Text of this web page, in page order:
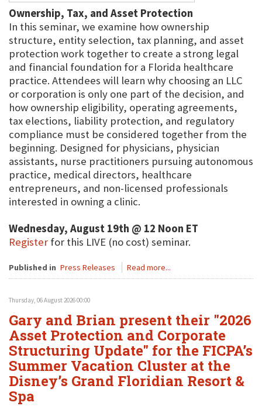
Ownership, Tax, and Asset Protection
In this seminar, we examine how ownership
structure, entity selection, tax planning, and asset
protection work together to create a strong legal
and financial foundation for a Florida healthcare
practice. Attendees will learn why choosing an LLC
or corporation is only one part of the decision, and
how ownership eligibility, operating agreements,
tax elections, liability protection, and regulatory
compliance must be considered together from the
beginning. Designed for physicians, physician
assistants, nurse practitioners pursuing autonomous
practice, medical directors, healthcare
entrepreneurs, and non-licensed professionals
interested in owning a clinic.
Wednesday, August 19th @ 12 Noon ET
Register for this LIVE (no cost) seminar.
Published in Press Releases Read more...
Thursday, 06 August 2026 00:00
Gary and Brian present their "2026
Asset Protection and Corporate
Structuring Update" for the FICPA’s
Summer Vacation Cluster at the
Disney’s Grand Floridian Resort &
Spa